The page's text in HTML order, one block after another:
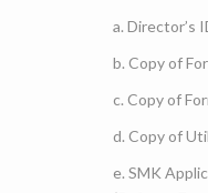
a. Director’s
b. Copy of
c. Copy of
d. Copy of
e. SMK